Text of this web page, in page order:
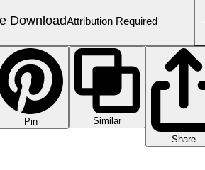
DownloadAttribution Required
Pin
Similar
Share